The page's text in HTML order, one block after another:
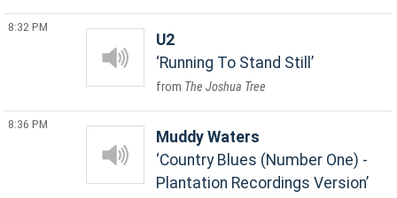
8:32 PM
U2
Running To Stand Still
The Joshua Tree
8:36 PM
Muddy Waters
Country Blues (Number One) -
Plantation Recordings Version